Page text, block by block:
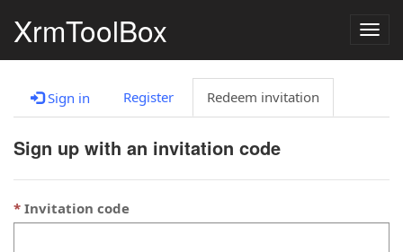
XrmToolBox
Sign in Register Redeem invitation
Sign up with an invitation code
Invitation code